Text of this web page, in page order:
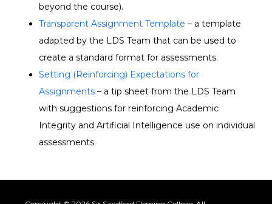
beyond the course).
Transparent Assignment Template – a template
adapted by the LDS Team that can be used to
create a standard format for assessments.
Setting (Reinforcing) Expectations for
Assignments – a tip sheet from the LDS Team
with suggestions for reinforcing Academic
Integrity and Artificial Intelligence use on individual
assessments.